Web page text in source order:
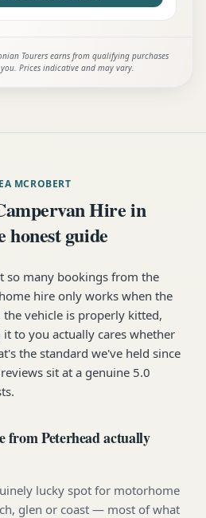
Tourers earns from qualifying purchases
Prices indicative and may vary.
MCROBERT
Hire in
guide
so many bookings from the
hire only works when the
vehicle is properly kitted,
to you actually cares whether
the standard we've held since
sit at a genuine 5.0
from Peterhead actually
lucky spot for motorhome
glen or coast — most of what